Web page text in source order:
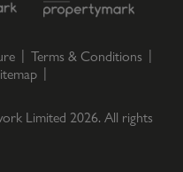
Terms & Conditions
Limited 2026. All rights